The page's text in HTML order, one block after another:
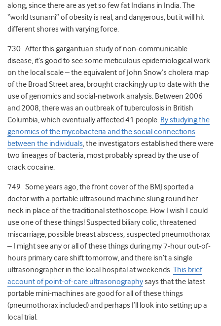
along, since there are as yet so few fat Indians in India. The
“world tsunami” of obesity is real, and dangerous, but it will hit
different shores with varying force.
730 After this gargantuan study of non-communicable
disease, it’s good to see some meticulous epidemiological work
on the local scale – the equivalent of John Snow’s cholera map
of the Broad Street area, brought crackingly up to date with the
use of genomics and social-network analysis. Between 2006
and 2008, there was an outbreak of tuberculosis in British
Columbia, which eventually affected 41 people. By studying the
genomics of the mycobacteria and the social connections
between the individuals, the investigators established there were
two lineages of bacteria, most probably spread by the use of
crack cocaine.
749 Some years ago, the front cover of the BMJ sported a
doctor with a portable ultrasound machine slung round her
neck in place of the traditional stethoscope. How I wish I could
use one of these things! Suspected biliary colic, threatened
miscarriage, possible breast abscess, suspected pneumothorax
– I might see any or all of these things during my 7-hour out-of-
hours primary care shift tomorrow, and there isn’t a single
ultrasonographer in the local hospital at weekends.This brief
account of point-of-care ultrasonographysays that the latest
portable mini-machines are good for all of these things
(pneumothorax included) and perhaps I’ll look into setting up a
local trial.